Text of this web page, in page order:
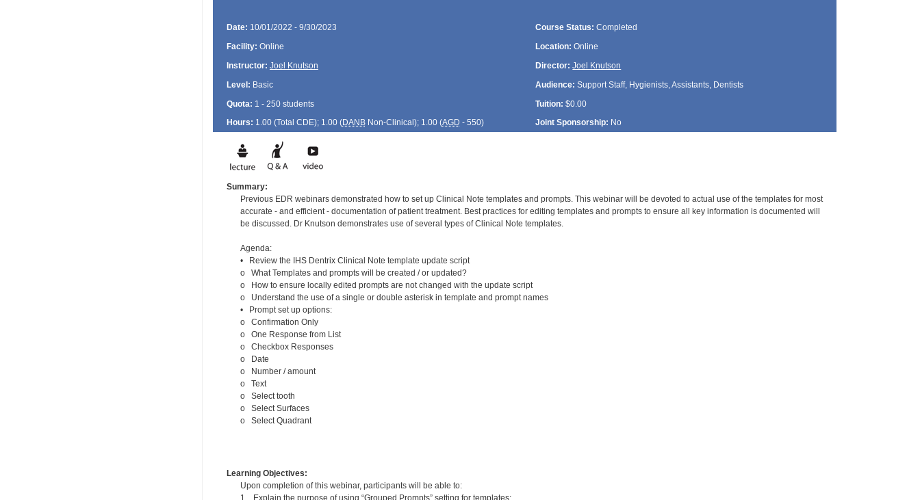
Date: 10/01/2022 - 9/30/2023 Course Status: Completed
Facility: Online Location: Online
Instructor: Joel Knutson Director: Joel Knutson
Level: Basic Audience: Support Staff, Hygienists, Assistants, Dentists
Quota: 1 - 250 students Tuition: $0.00
Hours: 1.00 (Total CDE); 1.00 (DANBNon-Clinical); 1.00 (AGD - 550) Joint Sponsorship: No
Summary:
Previous EDR webinars demonstrated how to set up Clinical Note templates and prompts. This webinar will be devoted to actual use of the templates for most
accurate - and efficient - documentation of patient treatment. Best practices for editing templates and prompts to ensure all key information is documented will
be discussed. Dr Knutson demonstrates use of several types of Clinical Note templates.
Agenda:
• Review the IHS Dentrix Clinical Note template update script
o What Templates and prompts will be created / or updated?
o How to ensure locally edited prompts are not changed with the update script
o Understand the use of a single or double asterisk in template and prompt names
• Prompt set up options:
o Confirmation Only
o One Response from List
o Checkbox Responses
o Date
o Number / amount
o Text
o Select tooth
o Select Surfaces
o Select Quadrant
Learning Objectives:
Upon completion of this webinar, participants will be able to: